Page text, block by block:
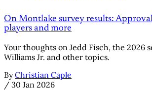
On Montlake survey results:
players and more
Your thoughts on Jedd Fisch, the 2026
Williams Jr. and other topics.
By Christian Caple
/ 30 Jan 2026